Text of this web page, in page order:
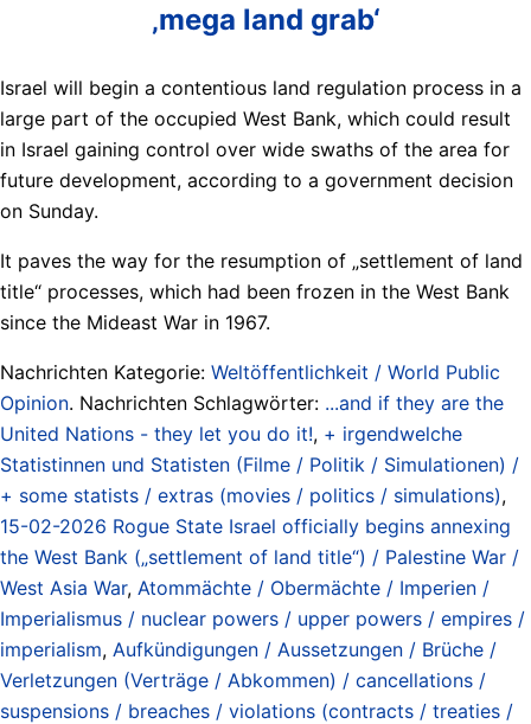
‚mega land grab‘
Israel will begin a contentious land regulation process in a
large part of the occupied West Bank, which could result
in Israel gaining control over wide swaths of the area for
future development, according to a government decision
on Sunday.
It paves the way for the resumption of „settlement of land
title“ processes, which had been frozen in the West Bank
since the Mideast War in 1967.
Nachrichten Kategorie: Weltöffentlichkeit / World Public
Opinion. Nachrichten Schlagwörter: ...and if they are the
United Nations - they let you do it!, + irgendwelche
Statistinnen und Statisten (Filme / Politik / Simulationen) /
+ some statists / extras (movies / politics / simulations),
15-02-2026 Rogue State Israel officially begins annexing
the West Bank („settlement of land title“) / Palestine War /
West Asia War, Atommächte / Obermächte / Imperien /
Imperialismus / nuclear powers / upper powers / empires /
imperialism, Aufkündigungen / Aussetzungen / Brüche /
Verletzungen (Verträge / Abkommen) / cancellations /
suspensions / breaches / violations (contracts / treaties /